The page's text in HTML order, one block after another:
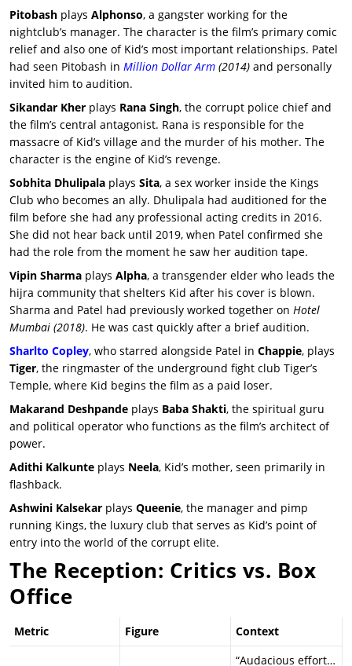
Pitobash plays Alphonso, a gangster working for the
nightclub’s manager. The character is the film’s primary comic
relief and also one of Kid’s most important relationships. Patel
had seen Pitobash in Million Dollar Arm (2014) and personally
invited him to audition.
Sikandar Kher plays Rana Singh, the corrupt police chief and
the film’s central antagonist. Rana is responsible for the
massacre of Kid’s village and the murder of his mother. The
character is the engine of Kid’s revenge.
Sobhita Dhulipala plays Sita, a sex worker inside the Kings
Club who becomes an ally. Dhulipala had auditioned for the
film before she had any professional acting credits in 2016.
She did not hear back until 2019, when Patel confirmed she
had the role from the moment he saw her audition tape.
Vipin Sharma plays Alpha, a transgender elder who leads the
hijra community that shelters Kid after his cover is blown.
Sharma and Patel had previously worked together on Hotel
Mumbai (2018). He was cast quickly after a brief audition.
Sharlto Copley, who starred alongside Patel in Chappie, plays
Tiger, the ringmaster of the underground fight club Tiger’s
Temple, where Kid begins the film as a paid loser.
Makarand Deshpande plays Baba Shakti, the spiritual guru
and political operator who functions as the film’s architect of
power.
Adithi Kalkunte plays Neela, Kid’s mother, seen primarily in
flashback.
Ashwini Kalsekar plays Queenie, the manager and pimp
running Kings, the luxury club that serves as Kid’s point of
entry into the world of the corrupt elite.
The Reception: Critics vs. Box
Office
Metric Figure Context
“Audacious effort…